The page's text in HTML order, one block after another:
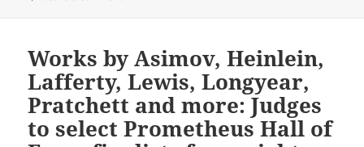
Works by Asimov, Heinlein,
Lafferty, Lewis, Longyear,
Pratchett and more: Judges
to select Prometheus Hall of